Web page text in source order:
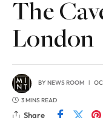
The
London
BYNEWS ROOM
3 MINS READ
Share